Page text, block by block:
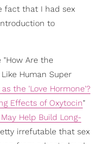
fact that I had sex
to
Are the
Human Super
the 'Love Hormone'?
Effects of Oxytocin"
Help Build Long-
irrefutable that sex